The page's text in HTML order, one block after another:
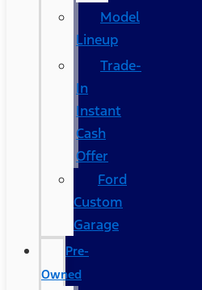
Model
Lineup
Trade-
In
Instant
Cash
Offer
Ford
Custom
Garage
Pre-
Owned